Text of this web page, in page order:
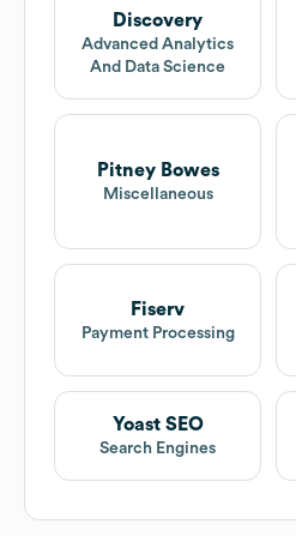
Discovery
Advanced Analytics
And Data Science
Pitney Bowes
Miscellaneous
Fiserv
Payment Processing
Yoast SEO
Search Engines